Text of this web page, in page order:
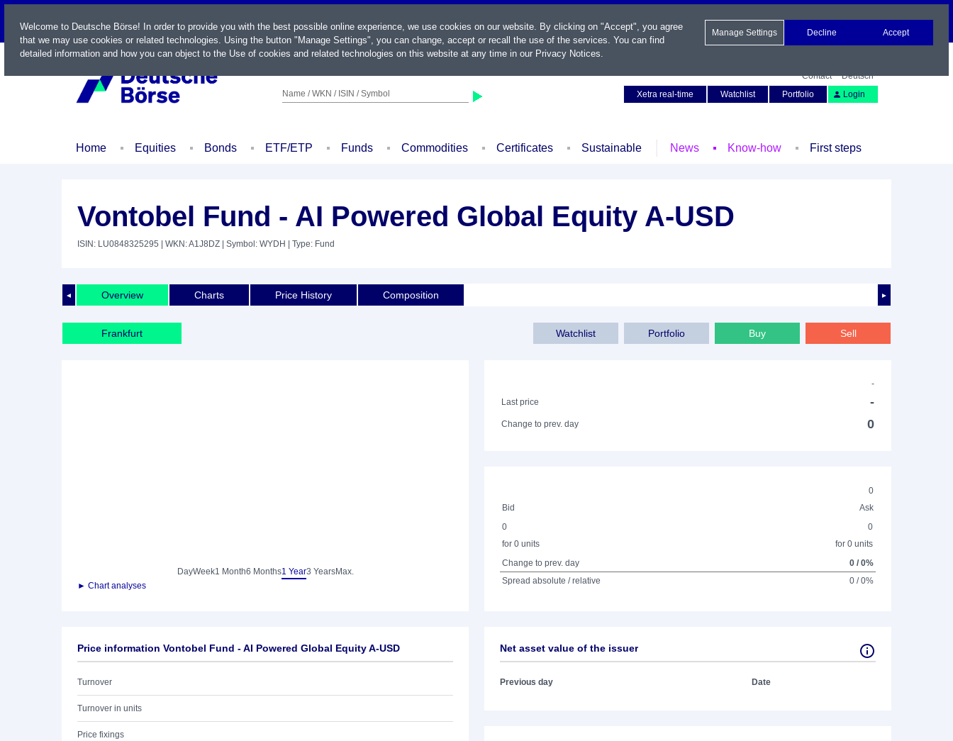
LIVE
Name / WKN / ISIN / Symbol
Contact
Deutsch
Xetra real-time
Watchlist Portfolio Login
Home Equities Bonds ETF/ETP Funds Commodities Certificates Sustainable News Know-how First steps
Vontobel Fund - AI Powered Global Equity A-USD
ISIN: LU0848325295 | WKN: A1J8DZ | Symbol: WYDH | Type: Fund
◄ ►
Overview Charts Price History Composition
Frankfurt Sell
Buy
Portfolio
Watchlist
DayWeek1 Month6 Months1 Year3 YearsMax.
► Chart analyses
-
Last price
-
Change to prev. day 0
0
Bid
Ask
0
for 0 units
0
for 0 units
Change to prev. day
0 / 0%
Spread absolute / relative
0 / 0%
Price information Vontobel Fund - AI Powered Global Equity A-USD
Turnover
Turnover in units
Price fixings
Net asset value of the issuer
Previous day Date
Welcome to Deutsche Börse! In order to provide you with the best possible online experience, we use cookies on our website. By clicking on "Accept", you agree
that we may use cookies or related technologies. Using the button "Manage Settings", you can change, accept or recall the use of the services. You can find
detailed information and how you can object to the Use of cookies and related technologies on this website at any time in our Privacy Notices.
Manage Settings Decline Accept